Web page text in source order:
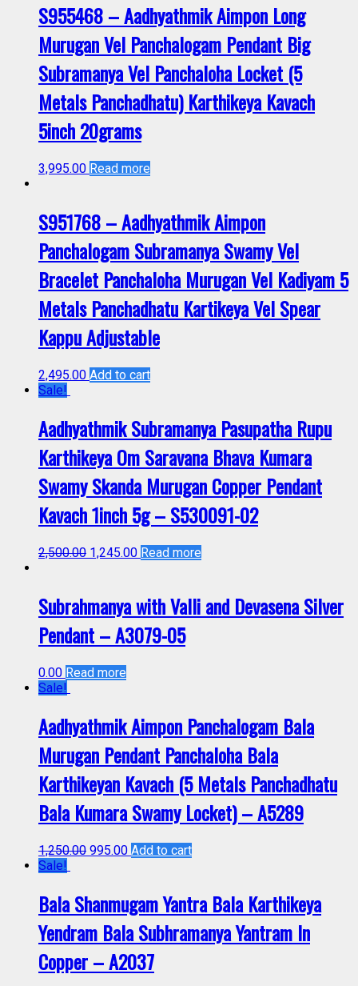
S955468 – Aadhyathmik Aimpon Long
Murugan Vel Panchalogam Pendant Big
Subramanya Vel Panchaloha Locket (5
Metals Panchadhatu) Karthikeya Kavach
5inch 20grams
3,995.00 Read more
S951768 – Aadhyathmik Aimpon
Panchalogam Subramanya Swamy Vel
Bracelet Panchaloha Murugan Vel Kadiyam 5
Metals Panchadhatu Kartikeya Vel Spear
Kappu Adjustable
2,495.00 Add to cart
Sale!
Aadhyathmik Subramanya Pasupatha Rupu
Karthikeya Om Saravana Bhava Kumara
Swamy Skanda Murugan Copper Pendant
Kavach 1inch 5g – S530091-02
2,500.00 1,245.00 Read more
Subrahmanya with Valli and Devasena Silver
Pendant – A3079-05
0.00 Read more
Sale!
Aadhyathmik Aimpon Panchalogam Bala
Murugan Pendant Panchaloha Bala
Karthikeyan Kavach (5 Metals Panchadhatu
Bala Kumara Swamy Locket) – A5289
1,250.00 995.00 Add to cart
Sale!
Bala Shanmugam Yantra Bala Karthikeya
Yendram Bala Subhramanya Yantram In
Copper – A2037